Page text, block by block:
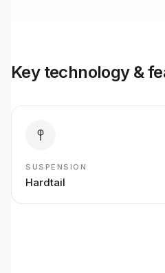
Key technology &
SUSPENSION
Hardtail